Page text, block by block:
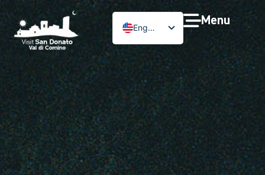
English
Menu